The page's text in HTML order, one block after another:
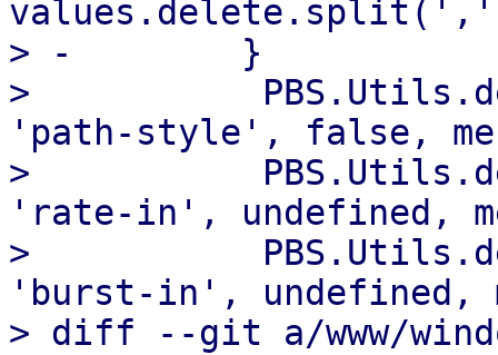
> -        }
>
'path-style', false,
>
'rate-in', undefined,
>
'burst-in', undefined,
> diff --git a/www/